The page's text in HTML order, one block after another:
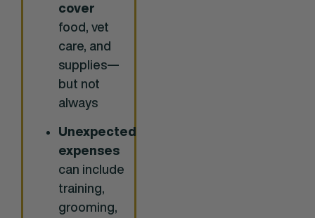
cover
food, vet
care, and
supplies—
but not
always
Unexpected
expenses
can include
training,
grooming,